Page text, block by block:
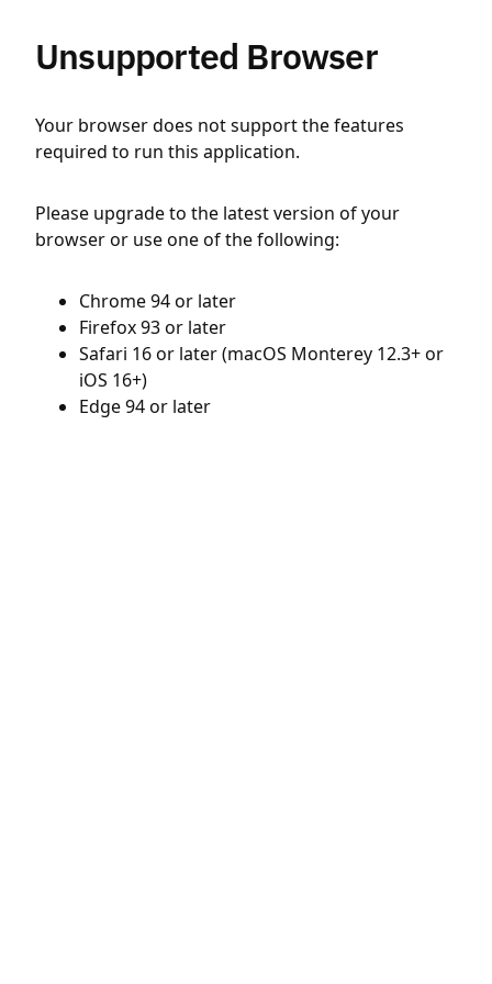
Unsupported Browser
Your browser does not support the features
required to run this application.
Please upgrade to the latest version of your
browser or use one of the following:
Chrome 94 or later
Firefox 93 or later
Safari 16 or later (macOS Monterey 12.3+ or
iOS 16+)
Edge 94 or later